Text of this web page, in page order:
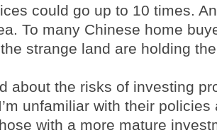
could go up to 10 times.
To many Chinese home
strange land are holding
about the risks of investing
unfamiliar with their policies
with a more mature